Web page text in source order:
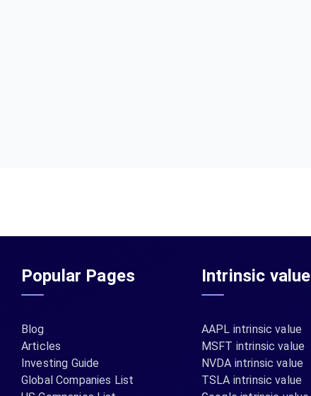
Popular Pages Intrinsic value
Blog
Articles
Investing Guide
Global Companies List
AAPL intrinsic value
MSFT intrinsic value
NVDA intrinsic value
TSLA intrinsic value